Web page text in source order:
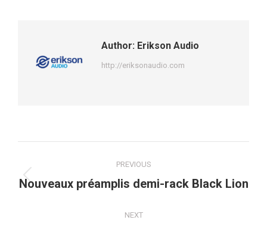
Author: Erikson Audio
http://eriksonaudio.com
navigation
PREVIOUS
Previous
Nouveaux préamplis demi-rack Black Lion
NEXT